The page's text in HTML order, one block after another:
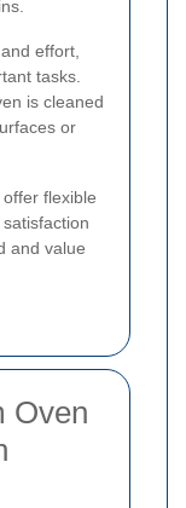
effort,
tasks.
is cleaned
or
flexible
and value
Oven